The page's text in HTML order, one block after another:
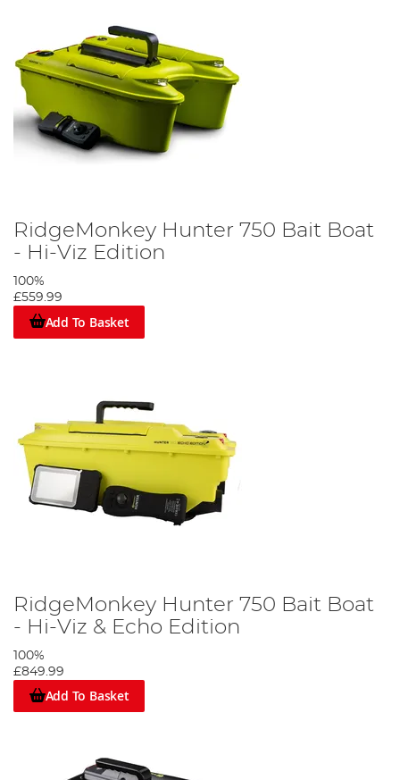
RidgeMonkey Hunter 750 Bait Boat
- Hi-Viz Edition
100%
£559.99
Add To Basket
RidgeMonkey Hunter 750 Bait Boat
- Hi-Viz & Echo Edition
100%
£849.99
Add To Basket